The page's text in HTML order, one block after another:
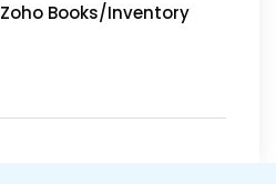
Zoho Books/Inventory